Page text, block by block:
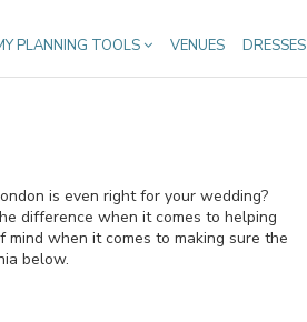
PLANNING TOOLS VENUES DRESSES
is even right for your wedding?
difference when it comes to helping
when it comes to making sure the
below.